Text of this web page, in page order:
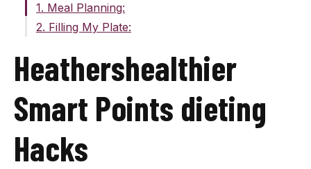
Heathershealthier
Smart Points dieting
Hacks
1. Meal Planning:
2. Filling My Plate: